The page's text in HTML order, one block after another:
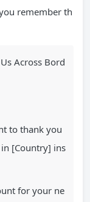
remember th
Across Bord
to thank you
[Country] ins
for your ne